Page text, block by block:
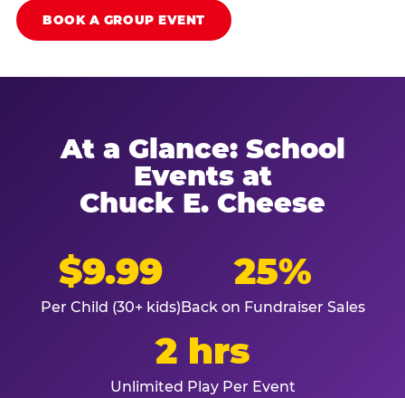
BOOK A GROUP EVENT
At a Glance: School
Events at
Chuck E. Cheese
$9.99
Per Child (30+ kids)
25%
Back on Fundraiser Sales
2 hrs
Unlimited Play Per Event